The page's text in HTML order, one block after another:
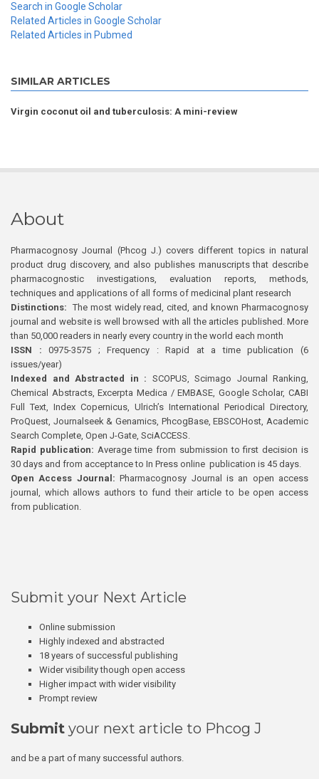
Search in Google Scholar
Related Articles in Google Scholar
Related Articles in Pubmed
SIMILAR ARTICLES
Virgin coconut oil and tuberculosis: A mini-review
About
Pharmacognosy Journal (Phcog J.) covers different topics in natural
product drug discovery, and also publishes manuscripts that describe
pharmacognostic investigations, evaluation reports, methods,
techniques and applications of all forms of medicinal plant research
Distinctions: The most widely read, cited, and known Pharmacognosy
journal and website is well browsed with all the articles published. More
than 50,000 readers in nearly every country in the world each month
ISSN : 0975-3575 ; Frequency : Rapid at a time publication (6
issues/year)
Indexed and Abstracted in : SCOPUS, Scimago Journal Ranking,
Chemical Abstracts, Excerpta Medica / EMBASE, Google Scholar, CABI
Full Text, Index Copernicus, Ulrich’s International Periodical Directory,
ProQuest, Journalseek & Genamics, PhcogBase, EBSCOHost, Academic
Search Complete, Open J-Gate, SciACCESS.
Rapid publication: Average time from submission to first decision is
30 days and from acceptance to In Press online publication is 45 days.
Open Access Journal:Pharmacognosy Journal is an open access
journal, which allows authors to fund their article to be open access
from publication.
Submit your Next Article
Online submission
Highly indexed and abstracted
18 years of successful publishing
Wider visibility though open access
Higher impact with wider visibility
Prompt review
Submit your next article to Phcog J
and be a part of many successful authors.